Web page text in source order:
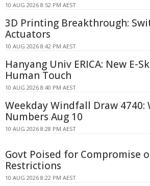
10 AUG 2026 8:52 PM AEST
3D Printing Breakthrough:
Actuators
10 AUG 2026 8:42 PM AEST
Hanyang Univ ERICA: New E-
Human Touch
10 AUG 2026 8:40 PM AEST
Weekday Windfall Draw 4740:
Numbers Aug 10
10 AUG 2026 8:28 PM AEST
Govt Poised for Compromise
Restrictions
10 AUG 2026 8:22 PM AEST